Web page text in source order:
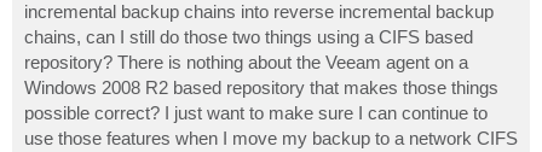
incremental backup chains into reverse incremental backup
chains, can I still do those two things using a CIFS based
repository? There is nothing about the Veeam agent on a
Windows 2008 R2 based repository that makes those things
possible correct? I just want to make sure I can continue to
use those features when I move my backup to a network CIFS